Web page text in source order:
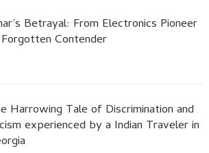
Betrayal: From Electronics Pioneer
Contender
Harrowing Tale of Discrimination and
experienced by a Indian Traveler in